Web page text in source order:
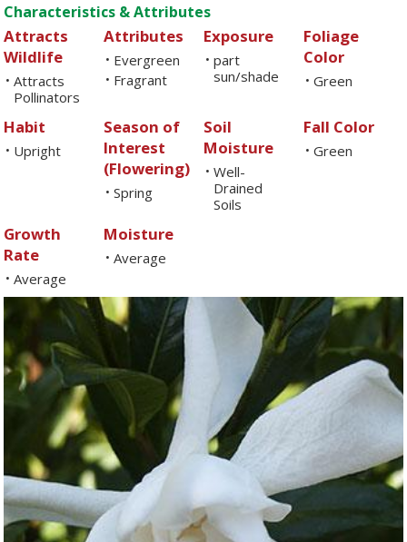
Characteristics & Attributes
Attracts
Wildlife
• Attracts
Pollinators
Attributes
• Evergreen
• Fragrant
Exposure
• part
sun/shade
Foliage
Color
• Green
Habit
• Upright
Season of
Interest
(Flowering)
• Spring
Soil
Moisture
• Well-
Drained
Soils
Fall Color
• Green
Growth
Rate
• Average
Moisture
• Average